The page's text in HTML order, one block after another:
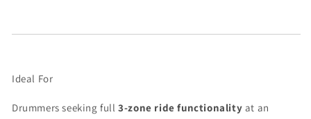
Ideal For
Drummers seeking full3-zone ride functionality at an